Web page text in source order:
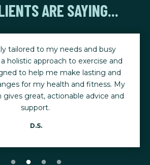
ARE SAYING...
been working out at FT for a couple
it has made a dramatic difference in my
longer need hip surgery and I am able
and hike again.